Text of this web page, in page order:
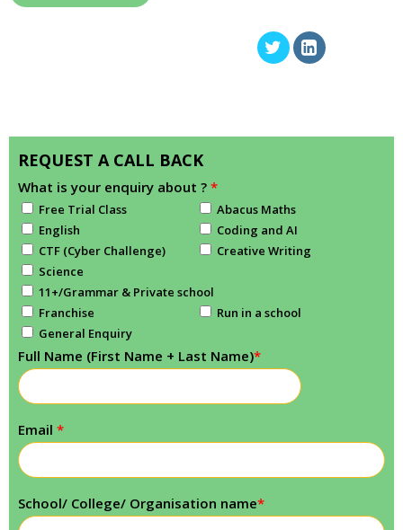
REQUEST A CALL BACK
What is your enquiry about ? *
Free Trial Class
Abacus Maths
English
Coding and AI
CTF (Cyber Challenge)
Creative Writing
Science
11+/Grammar & Private school
Franchise
Run in a school
General Enquiry
Full Name (First Name + Last Name)*
Email *
School/ College/ Organisation name*